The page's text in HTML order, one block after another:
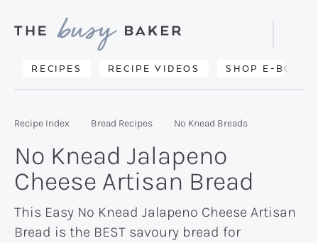
primary
main
primary
Delicious
from
kitchen
to
yours.
RECIPES RECIPE VIDEOS SHOP E-BOOKS
Search
Recipe Index Bread Recipes No Knead Breads
No Knead Jalapeno
Cheese Artisan Bread
This Easy No Knead Jalapeno Cheese Artisan
Bread is the BEST savoury bread for